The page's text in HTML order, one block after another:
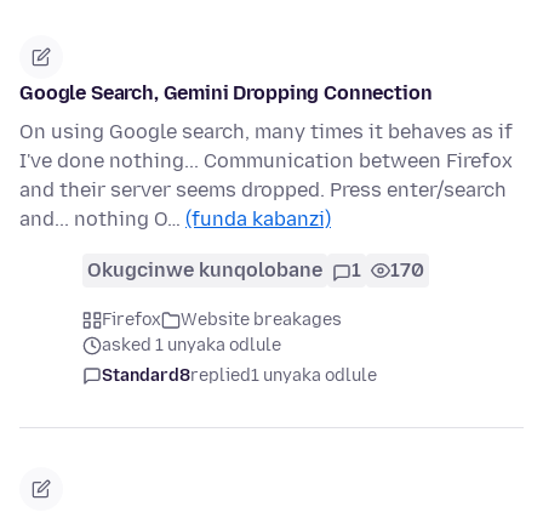
Google Search, Gemini Dropping Connection
On using Google search, many times it behaves as if
I've done nothing... Communication between Firefox
and their server seems dropped. Press enter/search
and... nothing O… (funda kabanzi)
Okugcinwe kunqolobane 1 170
Firefox
Website breakages
asked 1 unyaka odlule
Standard8replied1 unyaka odlule